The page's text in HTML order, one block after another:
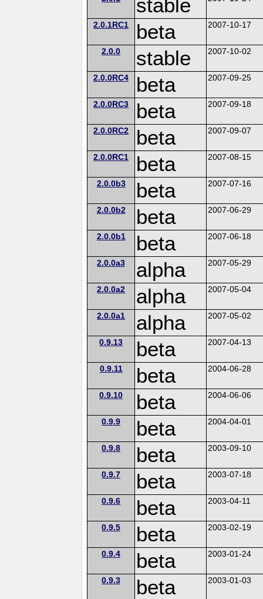
stable
2.0.1RC1 beta 2007-10-17
2.0.0 stable 2007-10-02
2.0.0RC4 beta 2007-09-25
2.0.0RC3 beta 2007-09-18
2.0.0RC2 beta 2007-09-07
2.0.0RC1 beta 2007-08-15
2.0.0b3 beta 2007-07-16
2.0.0b2 beta 2007-06-29
2.0.0b1 beta 2007-06-18
2.0.0a3 alpha 2007-05-29
2.0.0a2 alpha 2007-05-04
2.0.0a1 alpha 2007-05-02
0.9.13 beta 2007-04-13
0.9.11 beta 2004-06-28
0.9.10 beta 2004-06-06
0.9.9 beta 2004-04-01
0.9.8 beta 2003-09-10
0.9.7 beta 2003-07-18
0.9.6 beta 2003-04-11
0.9.5 beta 2003-02-19
0.9.4 beta 2003-01-24
0.9.3 beta 2003-01-03